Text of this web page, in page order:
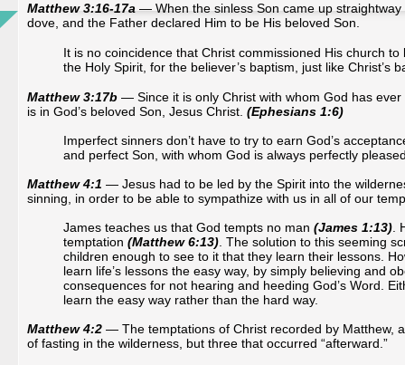
Matthew 3:16-17a— When the sinless Son came up straightway
dove, and the Father declared Him to be His beloved Son.
It is no coincidence that Christ commissioned His church
the Holy Spirit, for the believer’s baptism, just like Christ’s
Matthew 3:17b — Since it is only Christ with whom God has
is in God’s beloved Son, Jesus Christ. (Ephesians 1:6)
Imperfect sinners don’t have to try to earn God’s
and perfect Son, with whom God is always perfectly
Matthew 4:1 — Jesus had to be led by the Spirit into the
sinning, in order to be able to sympathize with us in all of our
James teaches us that God tempts no man (James 1:13)
temptation (Matthew 6:13) . The solution to this seeming
children enough to see to it that they learn their lessons.
learn life’s lessons the easy way, by simply believing and
consequences for not hearing and heeding God’s Word.
learn the easy way rather than the hard way.
Matthew 4:2 — The temptations of Christ recorded by Matthew,
of fasting in the wilderness, but three that occurred “afterward.”